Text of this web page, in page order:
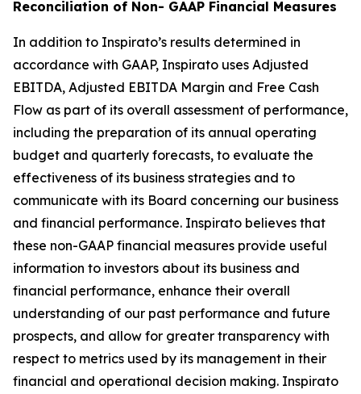
Reconciliation of Non- GAAP Financial Measures
In addition to Inspirato’s results determined in
accordance with GAAP, Inspirato uses Adjusted
EBITDA, Adjusted EBITDA Margin and Free Cash
Flow as part of its overall assessment of performance,
including the preparation of its annual operating
budget and quarterly forecasts, to evaluate the
effectiveness of its business strategies and to
communicate with its Board concerning our business
and financial performance. Inspirato believes that
these non-GAAP financial measures provide useful
information to investors about its business and
financial performance, enhance their overall
understanding of our past performance and future
prospects, and allow for greater transparency with
respect to metrics used by its management in their
financial and operational decision making. Inspirato